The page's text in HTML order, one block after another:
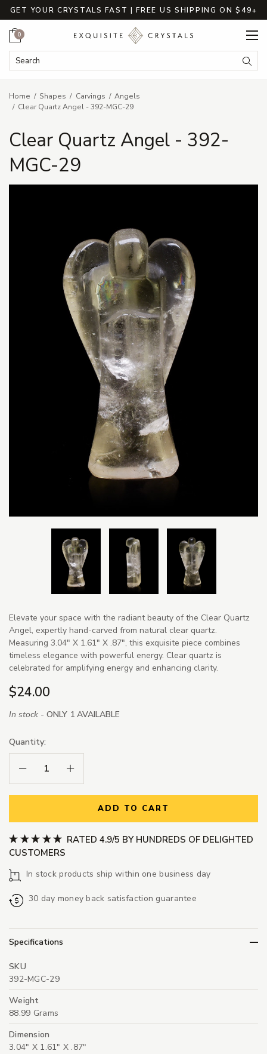
GET YOUR CRYSTALS FAST | FREE US SHIPPING ON $49+
Search Keyword:
Cart
0
Home Shapes Carvings
Angels
Clear Quartz Angel - 392-MGC-29
Clear Quartz Angel - 392-
MGC-29
Elevate your space with the radiant beauty of the Clear Quartz
Angel, expertly hand-carved from natural clear quartz.
Measuring 3.04" X 1.61" X .87", this exquisite piece combines
timeless elegance with powerful energy. Clear quartz is
celebrated for amplifying energy and enhancing clarity.
$24.00
In stock - ONLY 1 AVAILABLE
Quantity:
Decrease Quantity:Increase Quantity:
ADD TO CART
RATED 4.9/5 BY HUNDREDS OF DELIGHTED
CUSTOMERS
In stock products ship within one business day
30 day money back satisfaction guarantee
Specifications
SKU
392-MGC-29
Weight
88.99 Grams
Dimension
3.04" X 1.61" X .87"